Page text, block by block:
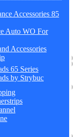
Accessories 85
Auto WO For
Accessories
65 Series
by Strybuc